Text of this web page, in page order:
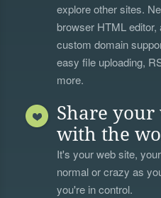
explore other sites.
browser HTML
custom domain
easy file uploading,
more.
Share
with the
It's your web site,
normal or crazy as
you're in control.